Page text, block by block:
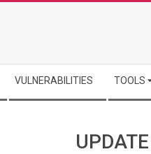
VULNERABILITIES TOOLS